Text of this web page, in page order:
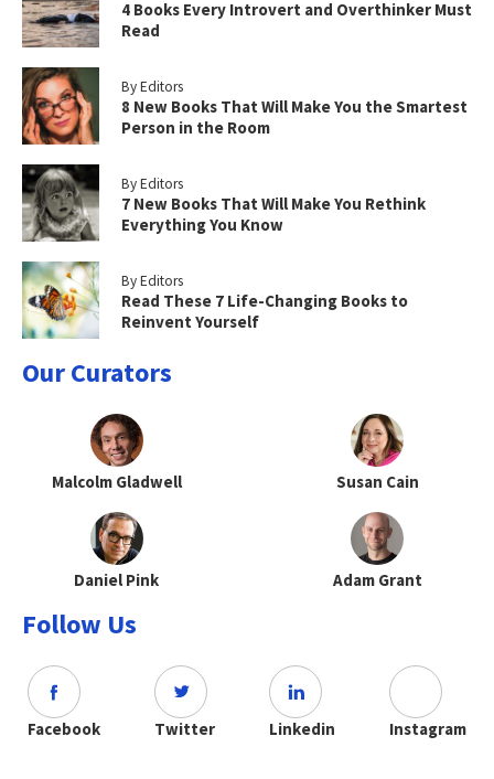
4 Books Every Introvert and Overthinker Must
Read
By Editors
8 New Books That Will Make You the Smartest
Person in the Room
By Editors
7 New Books That Will Make You Rethink
Everything You Know
By Editors
Read These 7 Life-Changing Books to
Reinvent Yourself
Our Curators
Malcolm Gladwell Susan Cain
Daniel Pink Adam Grant
Follow Us
Facebook Twitter Linkedin Instagram